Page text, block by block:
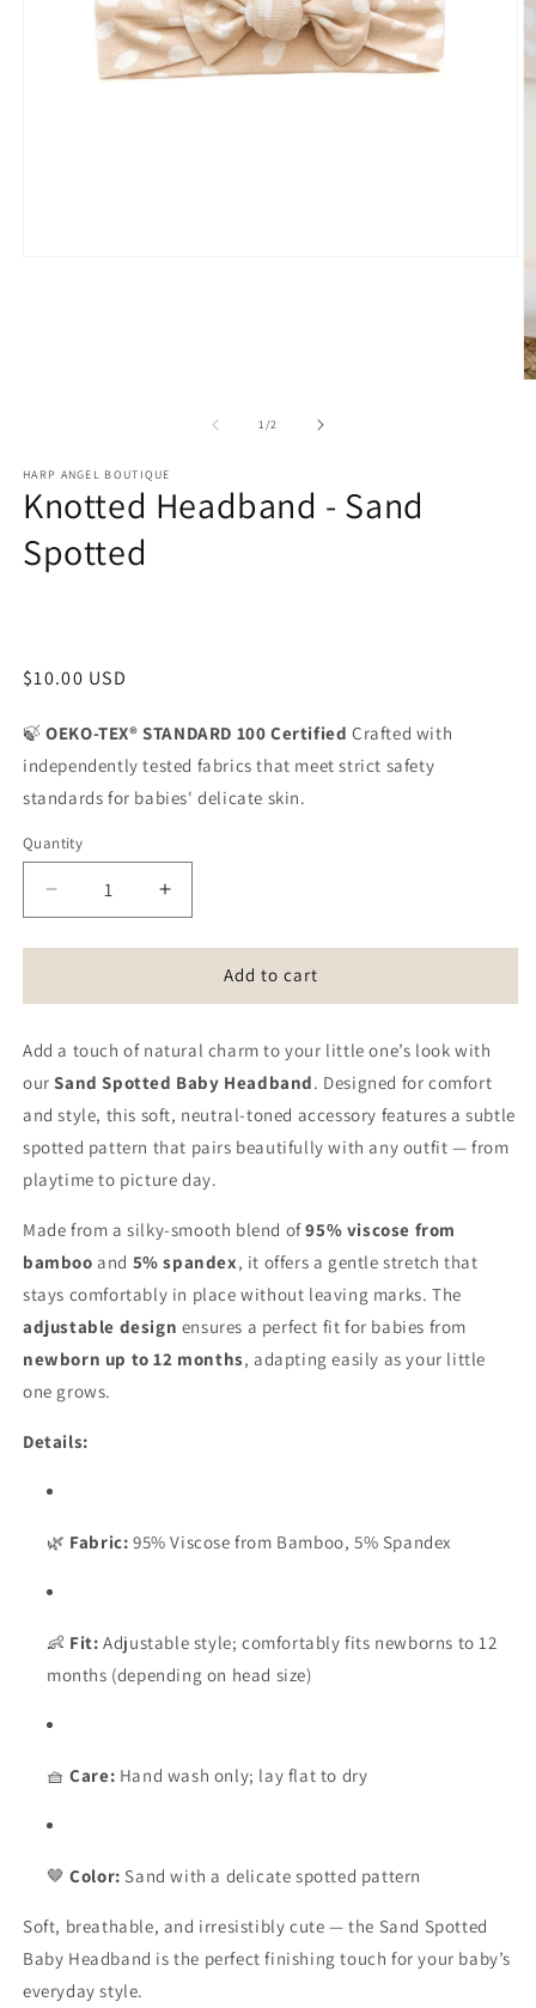
1/of2
HARP ANGEL BOUTIQUE
Knotted Headband - Sand
Spotted
Regular
$10.00 USD
🍃OEKO-TEX® STANDARD 100 CertifiedCrafted with
independently tested fabrics that meet strict safety
standards for babies' delicate skin.
Quantity
Quantity
Decrease
quantity
for
Headband
Sand
Spotted
Increase
quantity
for
Knotted
Headband
Sand
Spotted
Add to cart
Add a touch of natural charm to your little one’s look with
ourSand Spotted Baby Headband. Designed for comfort
and style, this soft, neutral-toned accessory features a subtle
spotted pattern that pairs beautifully with any outfit — from
playtime to picture day.
Made from a silky-smooth blend of95% viscose from
bamboo and 5% spandex, it offers a gentle stretch that
stays comfortably in place without leaving marks. The
adjustable design ensures a perfect fit for babies from
newborn up to 12 months, adapting easily as your little
one grows.
Details:
🌿 Fabric: 95% Viscose from Bamboo, 5% Spandex
👶 Fit: Adjustable style; comfortably fits newborns to 12
months (depending on head size)
🧺Care: Hand wash only; lay flat to dry
🤎Color: Sand with a delicate spotted pattern
Soft, breathable, and irresistibly cute — the Sand Spotted
Baby Headband is the perfect finishing touch for your baby’s
everyday style.